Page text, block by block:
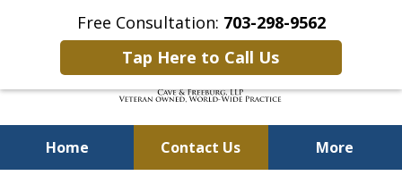
Free Consultation: 703-298-9562
Tap Here to Call Us
Home Contact Us More